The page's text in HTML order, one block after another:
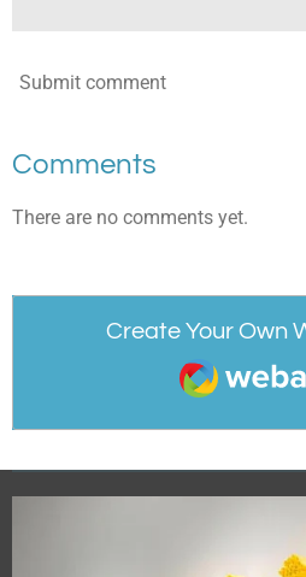
Submit comment
Comments
There are no comments yet.
Create Your Own
Webador